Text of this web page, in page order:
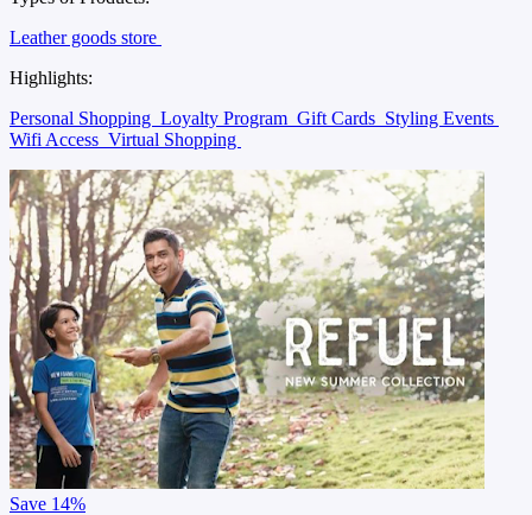
Leather goods store
Highlights:
Personal Shopping Loyalty Program Gift Cards Styling Events
Wifi Access Virtual Shopping
Save 14%